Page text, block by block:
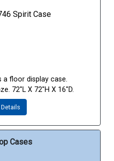
a floor display case.
72"L X 72"H X 16"D.
Cases